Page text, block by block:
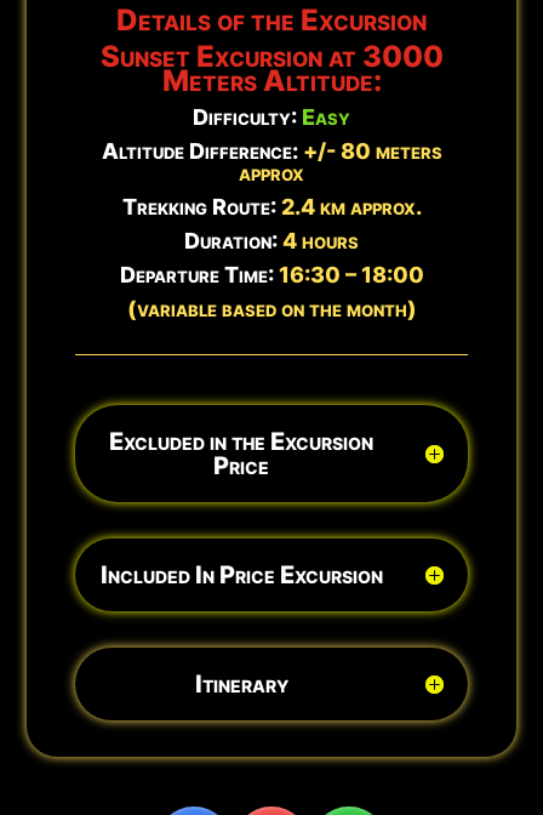
Details of the Excursion
Sunset Excursion at 3000
Meters Altitude:
Difficulty: Easy
Altitude Difference: +/- 80 meters
approx
Trekking Route:2.4 km approx.
Duration:4 hours
Departure Time:16:30 – 18:00
(variable based on the month)
Excluded in the Excursion
Price
Included In Price Excursion
Itinerary